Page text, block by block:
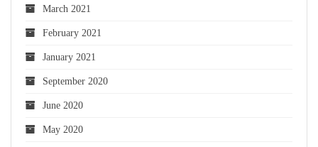
March 2021
February 2021
January 2021
September 2020
June 2020
May 2020